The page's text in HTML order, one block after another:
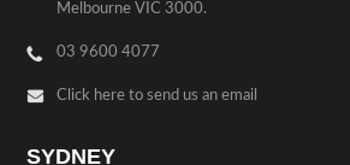
Melbourne VIC 3000.
03 9600 4077
Click here to send us an email
SYDNEY